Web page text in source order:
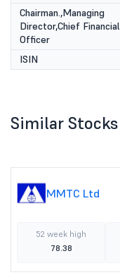
Chairman.,Managing
Director,Chief Financial
Officer
ISIN
Similar
MMTC Ltd
52 week high
78.38